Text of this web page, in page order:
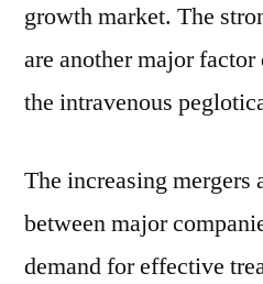
growth market. The
are another major
the intravenous
The increasing mergers
between major
demand for effective